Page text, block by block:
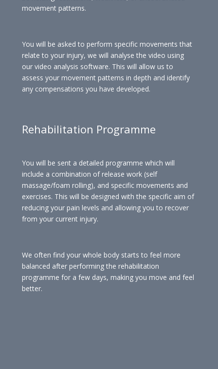
movement patterns.
You will be asked to perform specific movements that
relate to your injury, we will analyse the video using
our video analysis software. This will allow us to
assess your movement patterns in depth and identify
any compensations you have developed.
Rehabilitation Programme
You will be sent a detailed programme which will
include a combination of release work (self
massage/foam rolling), and specific movements and
exercises. This will be designed with the specific aim of
reducing your pain levels and allowing you to recover
from your current injury.
We often find your whole body starts to feel more
balanced after performing the rehabilitation
programme for a few days, making you move and feel
better.